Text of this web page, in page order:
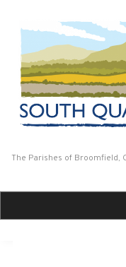
The Parishes of Broomfield,